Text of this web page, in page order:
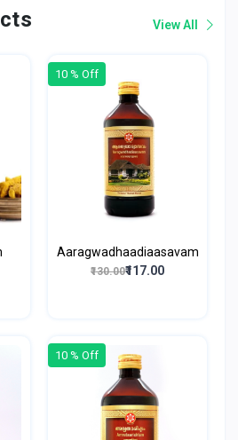
View All
10 % Off
Aaragwadhaadiaasavam
₹130.00₹117.00
10 % Off